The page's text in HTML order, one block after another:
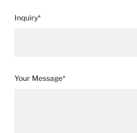
Inquiry*
Your Message*